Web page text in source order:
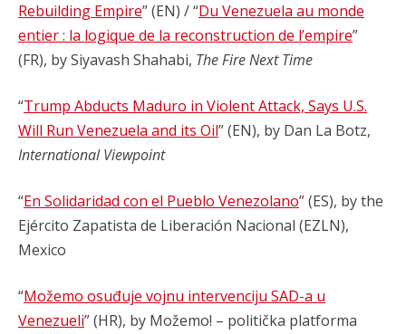
Rebuilding Empire” (EN) / “Du Venezuela au monde
entier : la logique de la reconstruction de l’empire”
(FR), by Siyavash Shahabi, The Fire Next Time
“Trump Abducts Maduro in Violent Attack, Says U.S.
Will Run Venezuela and its Oil” (EN), by Dan La Botz,
International Viewpoint
“En Solidaridad con el Pueblo Venezolano” (ES), by the
Ejército Zapatista de Liberación Nacional (EZLN),
Mexico
“Možemo osuđuje vojnu intervenciju SAD-a u
Venezueli” (HR), by Možemo! – politička platforma